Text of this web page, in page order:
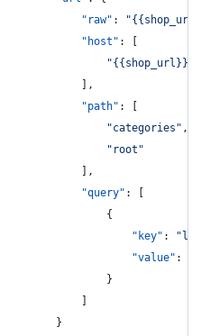
"raw" : "
"host" : [
"{{shop_url}}
							],
"path" : [
"categories " ,
" root "
							],
"query" : [
								{
"key" : "
"value" :
								}
							]
						}